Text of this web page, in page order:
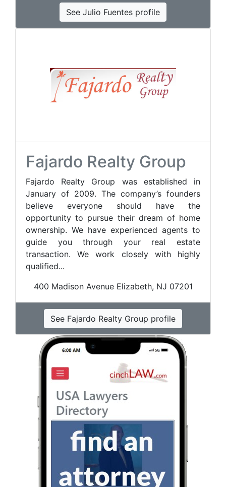
See Julio Fuentes profile
Fajardo Realty Group
Fajardo Realty Group was established in
January of 2009. The company’s founders
believe everyone should have the
opportunity to pursue their dream of home
ownership. We have experienced agents to
guide you through your real estate
transaction. We work closely with highly
qualified...
400 Madison Avenue Elizabeth, NJ 07201
See Fajardo Realty Group profile